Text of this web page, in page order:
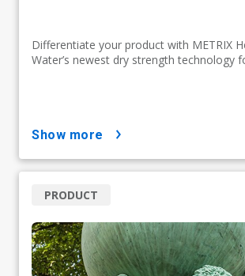
Differentiate your product with METRIX
Water’s newest dry strength technology
show more
PRODUCT